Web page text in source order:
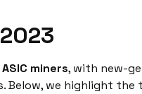
ASIC miners, with new-
we highlight the